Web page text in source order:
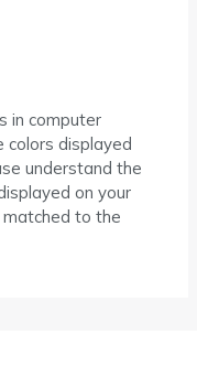
in computer
displayed
understand the
on your
to the